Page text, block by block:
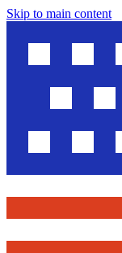
Skip to main content